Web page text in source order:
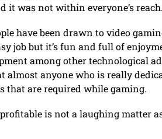
it was not within everyone’s
have been drawn to video
job but it’s fun and full of
among other technological
almost anyone who is really
that are required while gaming.
is not a laughing matter